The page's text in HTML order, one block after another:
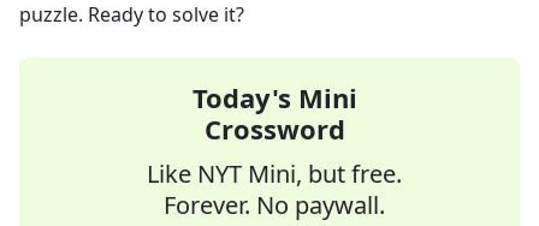
puzzle. Ready to solve it?
Today's Mini
Crossword
Like NYT Mini, but free.
Forever. No paywall.